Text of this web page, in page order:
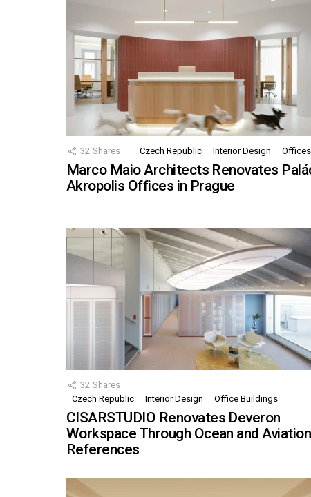
32 Shares Czech Republic Interior Design Offices
Marco Maio Architects Renovates
Akropolis Offices in Prague
32 Shares
Czech Republic
Interior Design Office Buildings
CISARSTUDIO Renovates Deveron
Workspace Through Ocean and Aviation
References